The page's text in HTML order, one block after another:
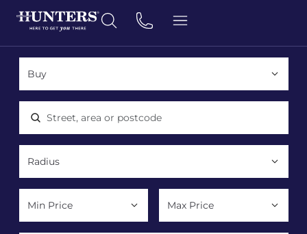
Location, area or postcode